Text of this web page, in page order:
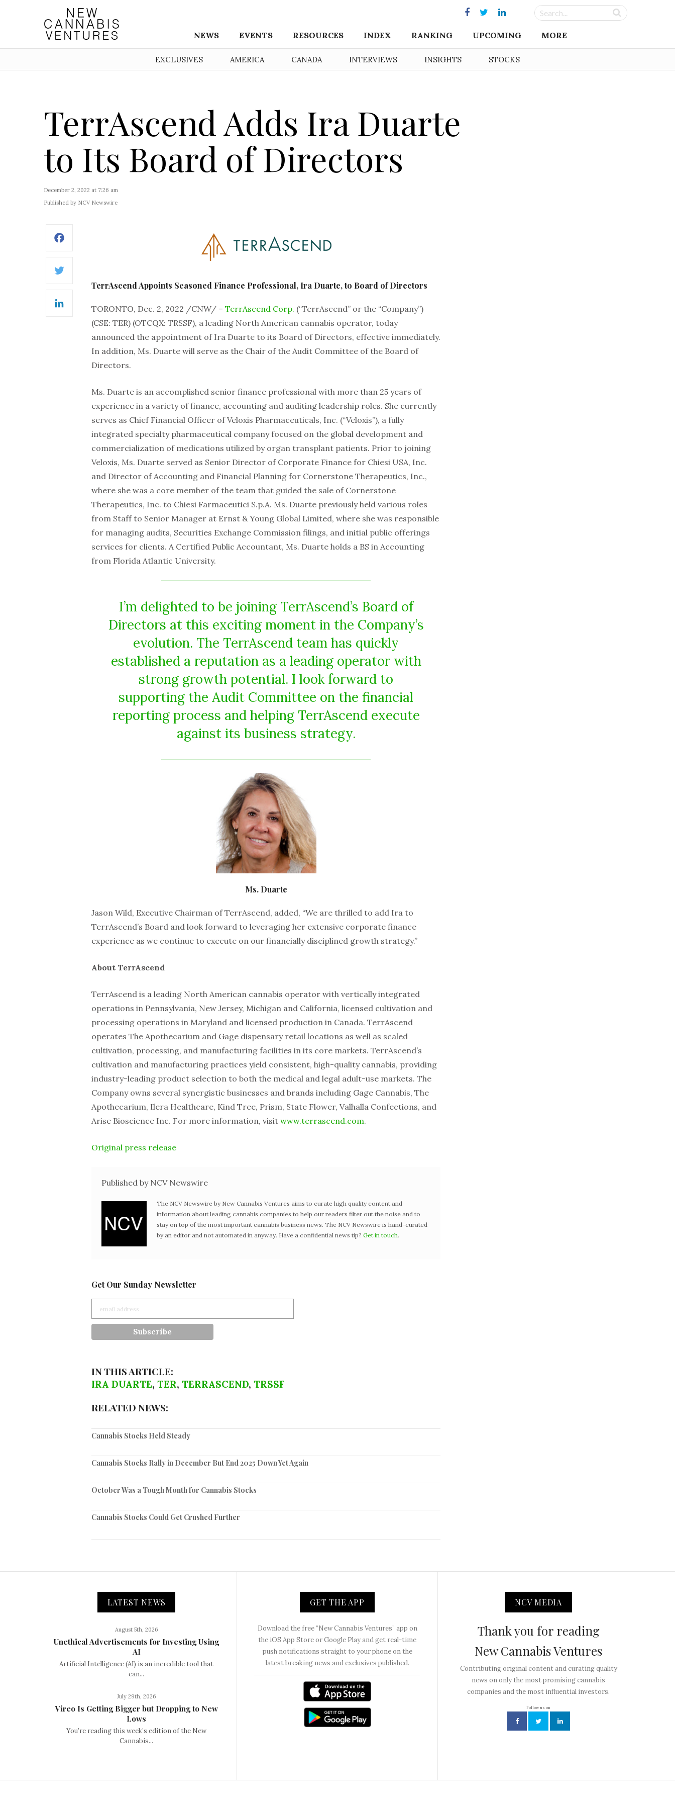
NEWS EVENTS RESOURCES INDEX RANKING UPCOMING MORE
EXCLUSIVES AMERICA CANADA INTERVIEWS INSIGHTS STOCKS
TerrAscend Adds Ira Duarte
to Its Board of Directors
December 2, 2022 at 7:26 am
Published by NCV Newswire
LinkedIn
TerrAscend Appoints Seasoned Finance Professional, Ira Duarte, to Board of Directors
TORONTO, Dec. 2, 2022 /CNW/ – TerrAscend Corp. (“TerrAscend” or the “Company”)
(CSE: TER) (OTCQX: TRSSF), a leading North American cannabis operator, today
announced the appointment of Ira Duarte to its Board of Directors, effective immediately.
In addition, Ms. Duarte will serve as the Chair of the Audit Committee of the Board of
Directors.
Ms. Duarte is an accomplished senior finance professional with more than 25 years of
experience in a variety of finance, accounting and auditing leadership roles. She currently
serves as Chief Financial Officer of Veloxis Pharmaceuticals, Inc. (“Veloxis”), a fully
integrated specialty pharmaceutical company focused on the global development and
commercialization of medications utilized by organ transplant patients. Prior to joining
Veloxis, Ms. Duarte served as Senior Director of Corporate Finance for Chiesi USA, Inc.
and Director of Accounting and Financial Planning for Cornerstone Therapeutics, Inc.,
where she was a core member of the team that guided the sale of Cornerstone
Therapeutics, Inc. to Chiesi Farmaceutici S.p.A. Ms. Duarte previously held various roles
from Staff to Senior Manager at Ernst & Young Global Limited, where she was responsible
for managing audits, Securities Exchange Commission filings, and initial public offerings
services for clients. A Certified Public Accountant, Ms. Duarte holds a BS in Accounting
from Florida Atlantic University.
I’m delighted to be joining TerrAscend’s Board of
Directors at this exciting moment in the Company’s
evolution. The TerrAscend team has quickly
established a reputation as a leading operator with
strong growth potential. I look forward to
supporting the Audit Committee on the financial
reporting process and helping TerrAscend execute
against its business strategy.
Ms. Duarte
Jason Wild, Executive Chairman of TerrAscend, added, “We are thrilled to add Ira to
TerrAscend’s Board and look forward to leveraging her extensive corporate finance
experience as we continue to execute on our financially disciplined growth strategy.”
About TerrAscend
TerrAscend is a leading North American cannabis operator with vertically integrated
operations in Pennsylvania, New Jersey, Michigan and California, licensed cultivation and
processing operations in Maryland and licensed production in Canada. TerrAscend
operates The Apothecarium and Gage dispensary retail locations as well as scaled
cultivation, processing, and manufacturing facilities in its core markets. TerrAscend’s
cultivation and manufacturing practices yield consistent, high-quality cannabis, providing
industry-leading product selection to both the medical and legal adult-use markets. The
Company owns several synergistic businesses and brands including Gage Cannabis, The
Apothecarium, Ilera Healthcare, Kind Tree, Prism, State Flower, Valhalla Confections, and
Arise Bioscience Inc. For more information, visit www.terrascend.com.
Original press release
Published by NCV Newswire
The NCV Newswire by New Cannabis Ventures aims to curate high quality content and
information about leading cannabis companies to help our readers filter out the noise and to
stay on top of the most important cannabis business news. The NCV Newswire is hand-curated
by an editor and not automated in anyway. Have a confidential news tip? Get in touch.
Get Our Sunday Newsletter
IN THIS ARTICLE:
IRA DUARTE, TER, TERRASCEND, TRSSF
RELATED NEWS:
Cannabis Stocks Held Steady
Cannabis Stocks Rally in December But End 2025 Down Yet Again
October Was a Tough Month for Cannabis Stocks
Cannabis Stocks Could Get Crushed Further
LATEST NEWS
August 5th, 2026
Unethical Advertisements for Investing Using
AI
Artificial Intelligence (AI) is an incredible tool that
can...
July 29th, 2026
Vireo Is Getting Bigger but Dropping to New
Lows
You’re reading this week’s edition of the New
Cannabis...
GET THE APP
Download the free “New Cannabis Ventures” app on
the iOS App Store or Google Play and get real-time
push notifications straight to your phone on the
latest breaking news and exclusives published.
NCV MEDIA
Thank you for reading
New Cannabis Ventures
Contributing original content and curating quality
news on only the most promising cannabis
companies and the most influential investors.
Follow us on